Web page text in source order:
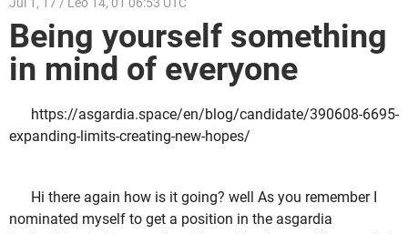
Being yourself something
in mind of everyone
https://asgardia.space/en/blog/candidate/390608-6695-
expanding-limits-creating-new-hopes/
Hi there again how is it going? well As you remember I
nominated myself to get a position in the asgardia